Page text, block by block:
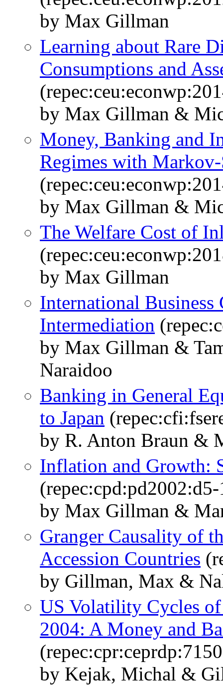
by Max Gillman
Learning about Rare
Consumptions and
by Max Gillman &
Money, Banking and
Regimes with
by Max Gillman &
The Welfare Cost of
by Max Gillman
International
Intermediation
by Max Gillman &
Naraidoo
Banking in General
to Japan
by R. Anton Braun &
Inflation and Growth:
by Max Gillman &
Granger Causality of
Accession Countries
by Gillman, Max &
US Volatility Cycles
2004: A Money and
by Kejak, Michal &